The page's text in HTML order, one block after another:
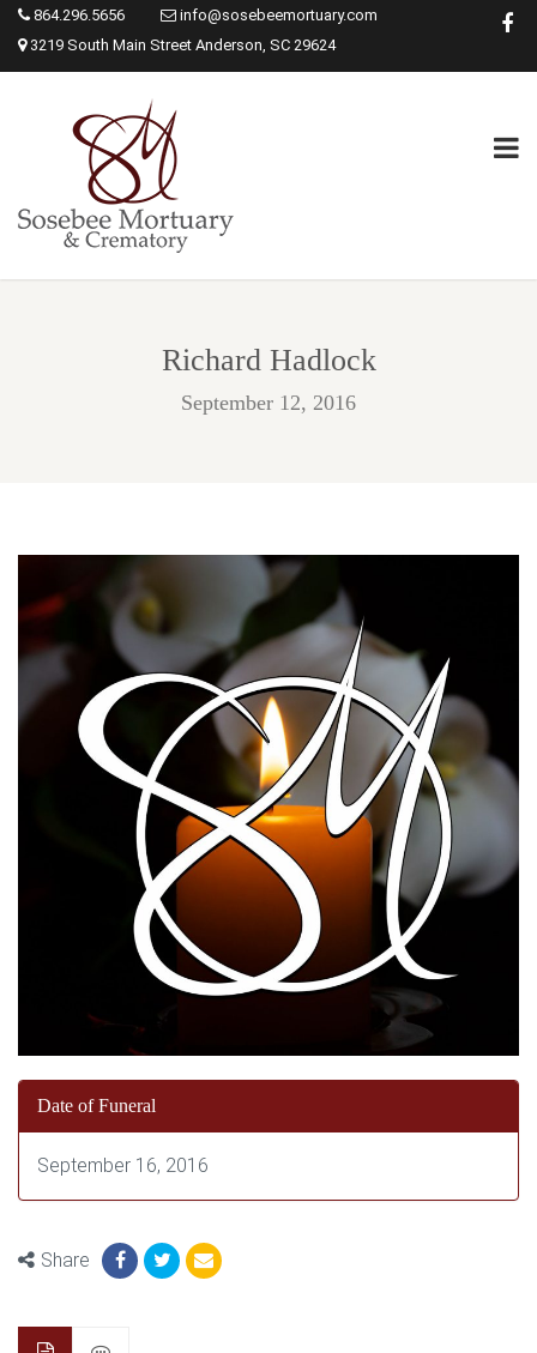
864.296.5656
info@sosebeemortuary.com
3219 South Main Street Anderson, SC 29624
Richard Hadlock
September 12, 2016
Date of Funeral
September 16, 2016
Share